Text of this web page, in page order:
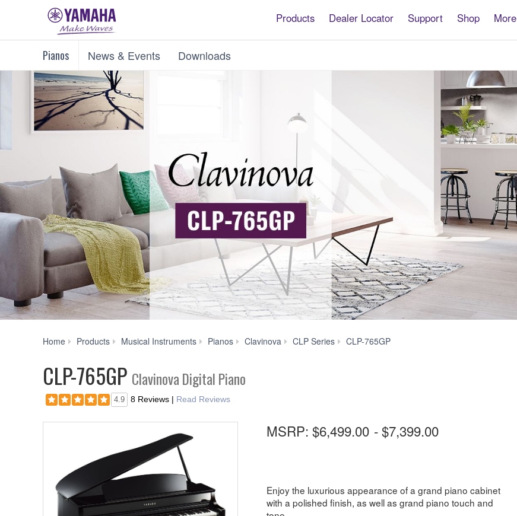
Products Dealer Locator Support Shop More
Pianos News & Events Downloads
Home Products Musical Instruments Pianos Clavinova CLP Series CLP-765GP
CLP-765GP Clavinova Digital Piano
4.9 8 Reviews | Read Reviews
MSRP: $6,499.00 -$7,399.00
Enjoy the luxurious appearance of a grand piano cabinet
with a polished finish, as well as grand piano touch and